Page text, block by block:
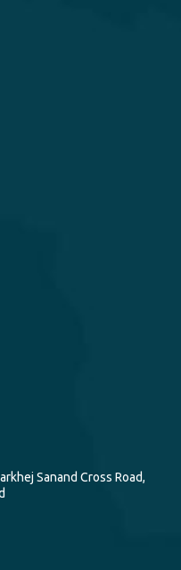
Sanand Cross Road,